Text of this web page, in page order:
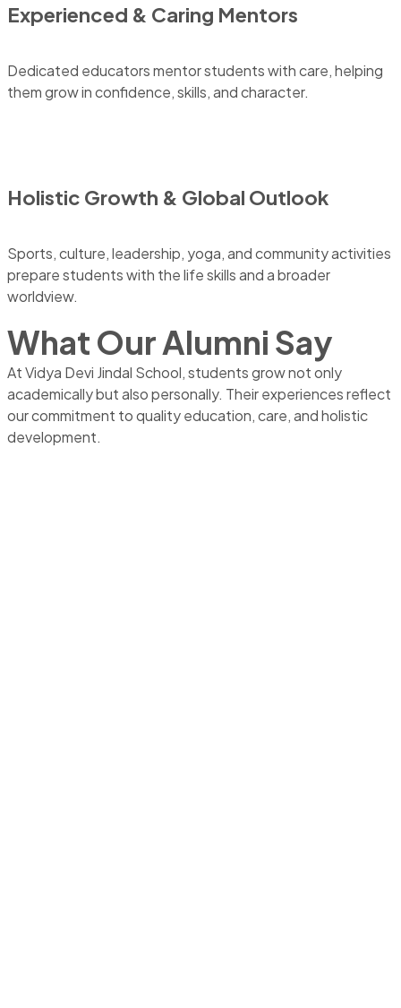
Experienced & Caring Mentors
Dedicated educators mentor students with care, helping
them grow in confidence, skills, and character.
Holistic Growth & Global Outlook
Sports, culture, leadership, yoga, and community activities
prepare students with the life skills and a broader
worldview.
What Our Alumni Say
At Vidya Devi Jindal School, students grow not only
academically but also personally. Their experiences reflect
our commitment to quality education, care, and holistic
development.